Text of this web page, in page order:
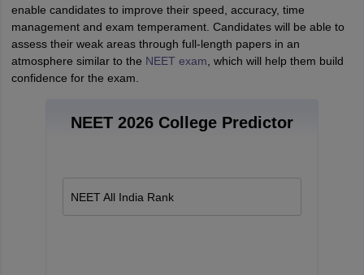
enable candidates to improve their speed, accuracy, time
management and exam temperament. Candidates will be able to
assess their weak areas through full-length papers in an
atmosphere similar to the NEET exam , which will help them build
confidence for the exam.
NEET 2026 College Predictor
NEET All India Rank